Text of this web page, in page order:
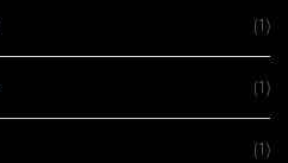
(1)
(1)
(1)